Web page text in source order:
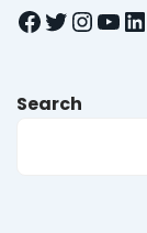
Facebook Twitter InstagramYouTube LinkedIn
Search